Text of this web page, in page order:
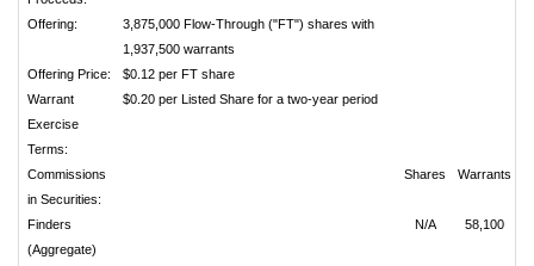
Offering:
3,875,000 Flow-Through ("FT") shares with
1,937,500 warrants
Offering Price:
$0.12 per FT share
Warrant
Exercise
Terms:
$0.20 per Listed Share for a two-year period
Commissions
in Securities:
Shares Warrants
Finders
(Aggregate)
N/A 58,100